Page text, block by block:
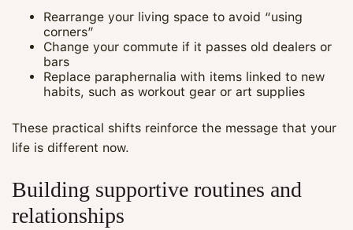
Rearrange your living space to avoid “using
corners”
Change your commute if it passes old dealers or
bars
Replace paraphernalia with items linked to new
habits, such as workout gear or art supplies
These practical shifts reinforce the message that your
life is different now.
Building supportive routines and
relationships